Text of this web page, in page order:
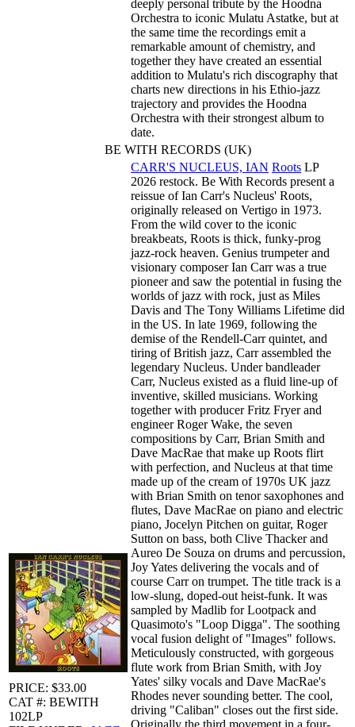
deeply personal tribute by the Hoodna
Orchestra to iconic Mulatu Astatke, but at
the same time the recordings emit a
remarkable amount of chemistry, and
together they have created an essential
addition to Mulatu's rich discography that
charts new directions in his Ethio-jazz
trajectory and provides the Hoodna
Orchestra with their strongest album to
date.
BE WITH RECORDS (UK)
PRICE: $33.00
CAT #: BEWITH
102LP
CARR'S NUCLEUS, IAN Roots LP
2026 restock. Be With Records present a
reissue of Ian Carr's Nucleus' Roots,
originally released on Vertigo in 1973.
From the wild cover to the iconic
breakbeats, Roots is thick, funky-prog
jazz-rock heaven. Genius trumpeter and
visionary composer Ian Carr was a true
pioneer and saw the potential in fusing the
worlds of jazz with rock, just as Miles
Davis and The Tony Williams Lifetime did
in the US. In late 1969, following the
demise of the Rendell-Carr quintet, and
tiring of British jazz, Carr assembled the
legendary Nucleus. Under bandleader
Carr, Nucleus existed as a fluid line-up of
inventive, skilled musicians. Working
together with producer Fritz Fryer and
engineer Roger Wake, the seven
compositions by Carr, Brian Smith and
Dave MacRae that make up Roots flirt
with perfection, and Nucleus at that time
made up of the cream of 1970s UK jazz
with Brian Smith on tenor saxophones and
flutes, Dave MacRae on piano and electric
piano, Jocelyn Pitchen on guitar, Roger
Sutton on bass, both Clive Thacker and
Aureo De Souza on drums and percussion,
Joy Yates delivering the vocals and of
course Carr on trumpet. The title track is a
low-slung, doped-out heist-funk. It was
sampled by Madlib for Lootpack and
Quasimoto's "Loop Digga". The soothing
vocal fusion delight of "Images" follows.
Meticulously constructed, with gorgeous
flute work from Brian Smith, with Joy
Yates' silky vocals and Dave MacRae's
Rhodes never sounding better. The cool,
driving "Caliban" closes out the first side.